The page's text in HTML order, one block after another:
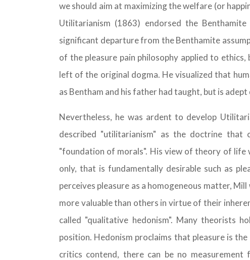
we should aim at maximizing the welfare (or
Utilitarianism (1863) endorsed the
significant departure from the Benthamite
of the pleasure pain philosophy applied to
left of the original dogma. He visualized that
as Bentham and his father had taught, but is
Nevertheless, he was ardent to develop
described "utilitarianism" as the doctrine
"foundation of morals". His view of theory of life
only, that is fundamentally desirable such as
perceives pleasure as a homogeneous matter,
more valuable than others in virtue of their
called "qualitative hedonism". Many theorists
position. Hedonism proclaims that pleasure is
critics contend, there can be no